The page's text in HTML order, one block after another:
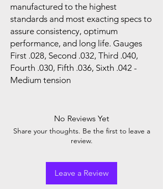
manufactured to the highest
standards and most exacting specs to
assure consistency, optimum
performance, and long life. Gauges
First .028, Second .032, Third .040,
Fourth .030, Fifth .036, Sixth .042 -
Medium tension
No Reviews Yet
Share your thoughts. Be the first to leave a
review.
Leave a Review